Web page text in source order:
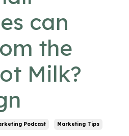
can
the
Milk?
Podcast Marketing Tips